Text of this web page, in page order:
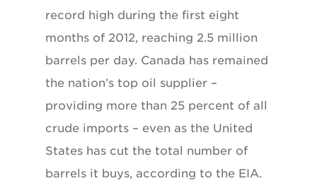
record high during the first eight
months of 2012, reaching 2.5 million
barrels per day. Canada has remained
the nation’s top oil supplier –
providing more than 25 percent of all
crude imports – even as the United
States has cut the total number of
barrels it buys, according to the EIA.